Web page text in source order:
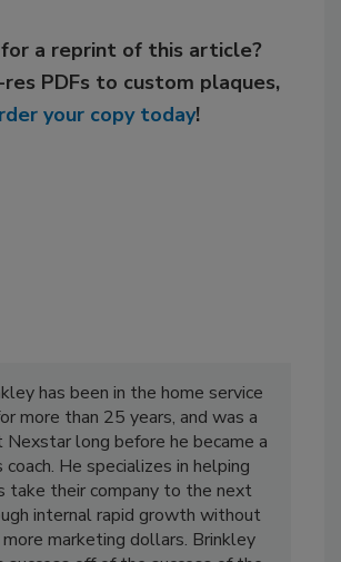
for a reprint of this article?
res PDFs to custom plaques,
your copy today!
has been in the home service
more than 25 years, and was a
Nexstar long before he became a
coach. He specializes in helping
take their company to the next
internal rapid growth without
marketing dollars. Brinkley